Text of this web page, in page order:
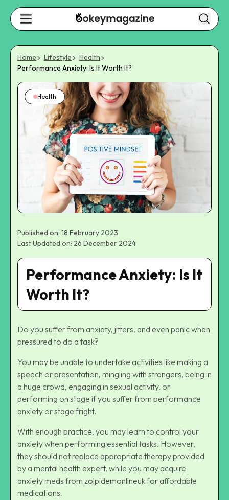
Home Lifestyle
Health
Performance Anxiety: Is It Worth It?
Health
Published on: 18 February 2023
Last Updated on: 26 December 2024
Performance Anxiety: Is It
Worth It?
Do you suffer from anxiety, jitters, and even panic when
pressured to do a task?
You may be unable to undertake activities like making a
speech or presentation, mingling with strangers, being in
a huge crowd, engaging in sexual activity, or
performing on stage if you suffer from performance
anxiety or stage fright.
With enough practice, you may learn to control your
anxiety when performing essential tasks. However,
they should not replace appropriate therapy provided
by a mental health expert, while you may acquire
anxiety meds from zolpidemonlineukfor affordable
medications.